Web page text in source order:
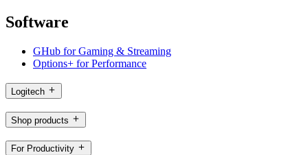
Software
GHub for Gaming & Streaming
Options+ for Performance
Logitech
Shop products
For Productivity